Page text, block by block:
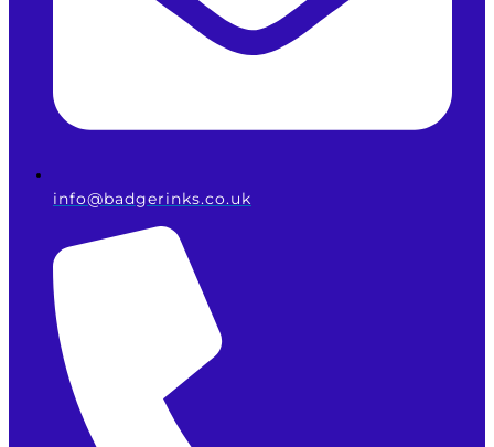
info@badgerinks.co.uk